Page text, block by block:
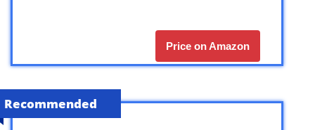
Price on Amazon
Recommended